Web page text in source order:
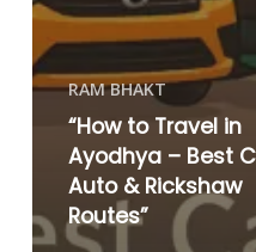
RAM BHAKT
“How to Travel in
Ayodhya – Best
Auto & Rickshaw
Routes”